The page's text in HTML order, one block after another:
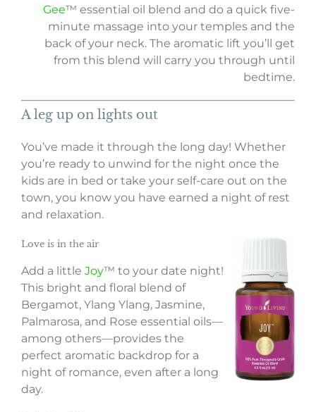
Gee™ essential oil blend and do a quick five-
minute massage into your temples and the
back of your neck. The aromatic lift you’ll get
from this blend will carry you through until
bedtime.
A leg up on lights out
You’ve made it through the long day! Whether
you’re ready to unwind for the night once the
kids are in bed or take your self-care out on the
town, you know you have earned a night of rest
and relaxation.
Love is in the air
Add a little Joy™ to your date night!
This bright and floral blend of
Bergamot, Ylang Ylang, Jasmine,
Palmarosa, and Rose essential oils—
among others—provides the
perfect aromatic backdrop for a
night of romance, even after a long
day.